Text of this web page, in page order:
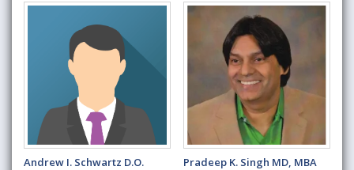
Andrew I. Schwartz D.O. Pradeep K. Singh MD, MBA